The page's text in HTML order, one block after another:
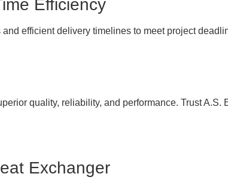
Efficiency
efficient delivery timelines to meet project
quality, reliability, and performance. Trust A.S.
Exchanger